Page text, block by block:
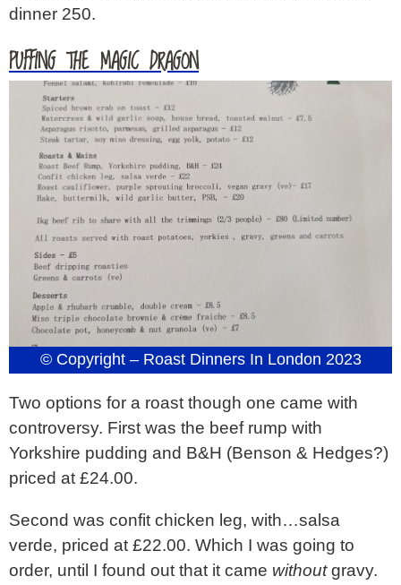
dinner 250.
PUFFING THE MAGIC DRAGON
© Copyright – Roast Dinners In London 2023
Two options for a roast though one came with
controversy. First was the beef rump with
Yorkshire pudding and B&H (Benson & Hedges?)
priced at £24.00.
Second was confit chicken leg, with…salsa
verde, priced at £22.00. Which I was going to
order, until I found out that it came withoutgravy.